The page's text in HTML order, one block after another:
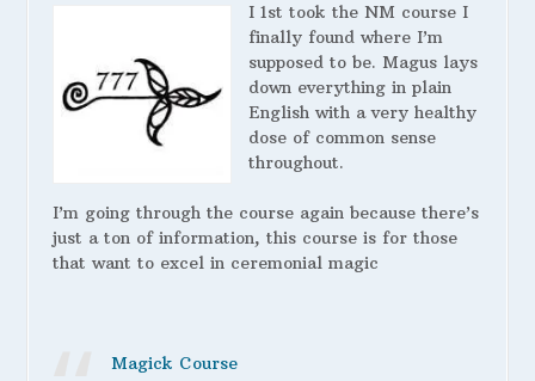
I 1st took the NM course I
finally found where I’m
supposed to be. Magus lays
down everything in plain
English with a very healthy
dose of common sense
throughout.
I’m going through the course again because there’s
just a ton of information, this course is for those
that want to excel in ceremonial magic
Magick Course